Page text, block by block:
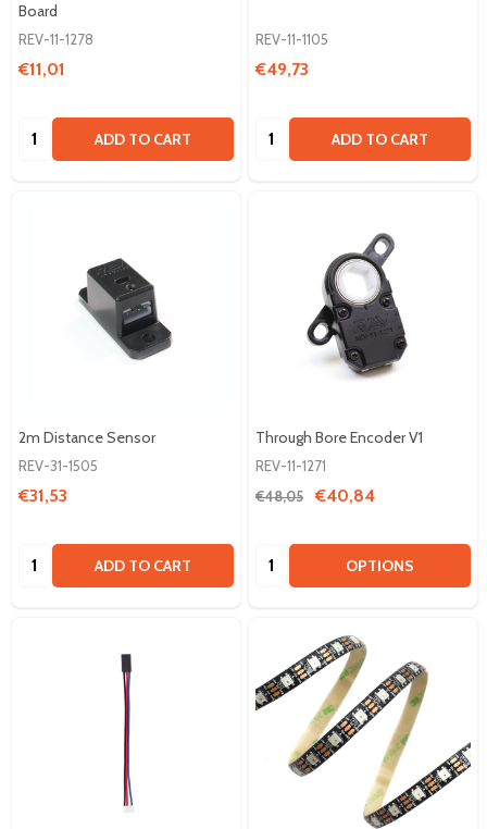
Board
REV-11-1278
€11,01
Quantity: ADD TO CART
REV-11-1105
€49,73
Quantity: ADD TO CART
2m Distance Sensor
REV-31-1505
€31,53
Quantity: ADD TO CART
Through Bore Encoder V1
REV-11-1271
€48,05
€40,84
Quantity: OPTIONS